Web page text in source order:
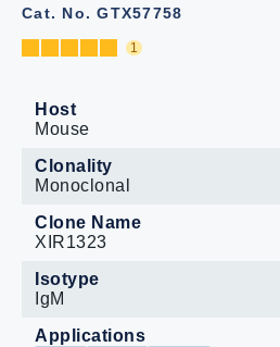
Cat. No. GTX57758
1
Host
Mouse
Clonality
Monoclonal
Clone Name
XIR1323
Isotype
IgM
Applications